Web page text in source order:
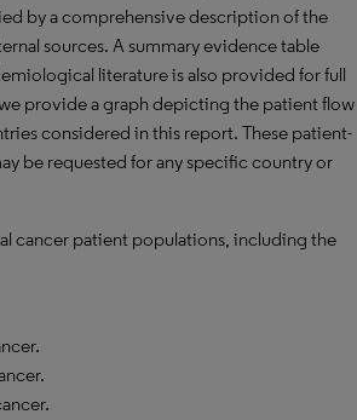
by a comprehensive description of the
sources. A summary evidence table
literature is also provided for full
provide a graph depicting the patient flow
considered in this report. These patient-
be requested for any specific country or
cancer patient populations, including the